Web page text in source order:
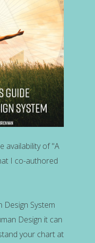
availability of "A
I co-authored
System
Design it can
your chart at